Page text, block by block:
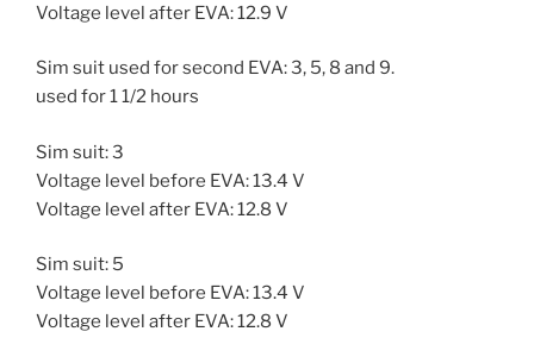
Voltage level after EVA: 12.9 V
Sim suit used for second EVA: 3, 5, 8 and 9.
used for 1 1/2 hours
Sim suit: 3
Voltage level before EVA: 13.4 V
Voltage level after EVA: 12.8 V
Sim suit: 5
Voltage level before EVA: 13.4 V
Voltage level after EVA: 12.8 V